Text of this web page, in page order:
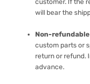
customer. If the
will bear the
Non-
custom parts or
return or refund.
advance.